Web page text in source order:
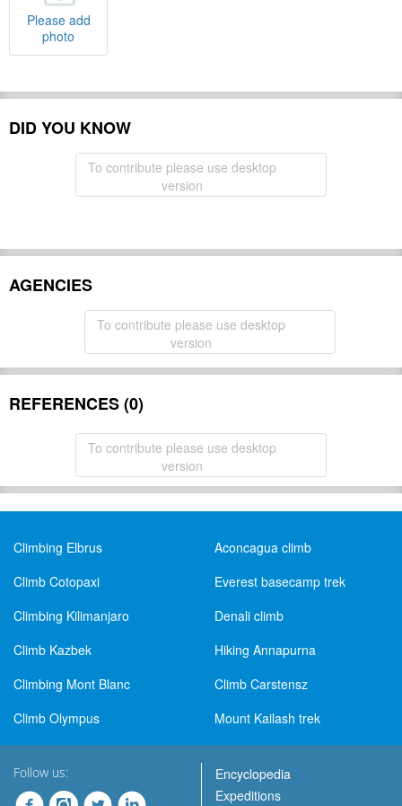
Please add
photo
DID YOU KNOW
To contribute please use desktop
version
AGENCIES
To contribute please use desktop
version
REFERENCES (0)
To contribute please use desktop
version
Climbing Elbrus
Aconcagua climb
Climb Cotopaxi
Everest basecamp trek
Climbing Kilimanjaro
Denali climb
Climb Kazbek
Hiking Annapurna
Climbing Mont Blanc
Climb Carstensz
Climb Olympus
Mount Kailash trek
Follow us:
Encyclopedia
Expeditions